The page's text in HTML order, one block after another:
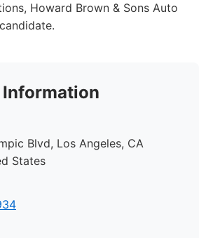
Howard Brown & Sons Auto
Blvd, Los Angeles, CA
States